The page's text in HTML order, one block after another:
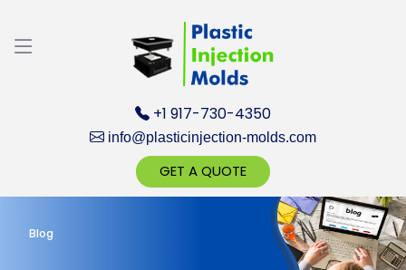
+1 917-730-4350
info@plasticinjection-molds.com
GET A QUOTE
Blog
Discuss your Requirements with our Product
Expert!... Already served 670+ Clients
Get Ready to change your Product Vision into
Realty...